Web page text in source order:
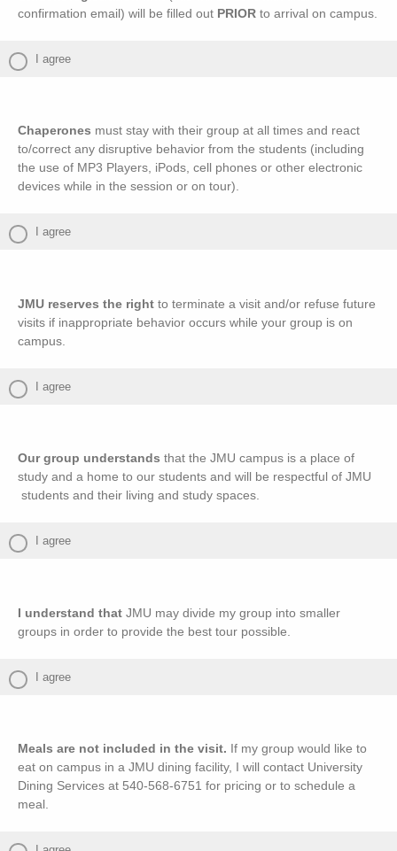
confirmation email) will be filled out PRIOR to arrival on campus.
I agree
Chaperones must stay with their group at all times and react
to/correct any disruptive behavior from the students (including
the use of MP3 Players, iPods, cell phones or other electronic
devices while in the session or on tour).
I agree
JMU reserves the right to terminate a visit and/or refuse future
visits if inappropriate behavior occurs while your group is on
campus.
I agree
Our group understands that the JMU campus is a place of
study and a home to our students and will be respectful of JMU
students and their living and study spaces.
I agree
I understand that JMU may divide my group into smaller
groups in order to provide the best tour possible.
I agree
Meals are not included in the visit. If my group would like to
eat on campus in a JMU dining facility, I will contact University
Dining Services at 540-568-6751 for pricing or to schedule a
meal.